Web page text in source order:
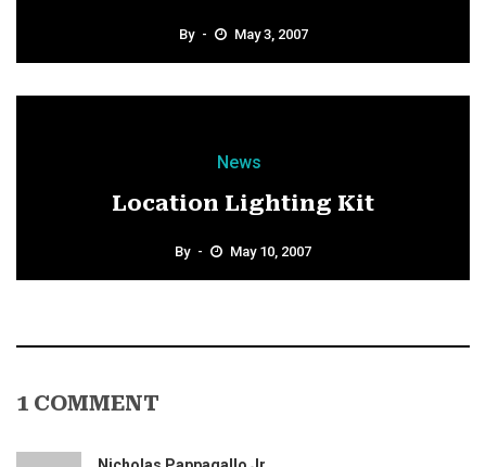
By May 3, 2007
News
Location Lighting Kit
By May 10, 2007
1 COMMENT